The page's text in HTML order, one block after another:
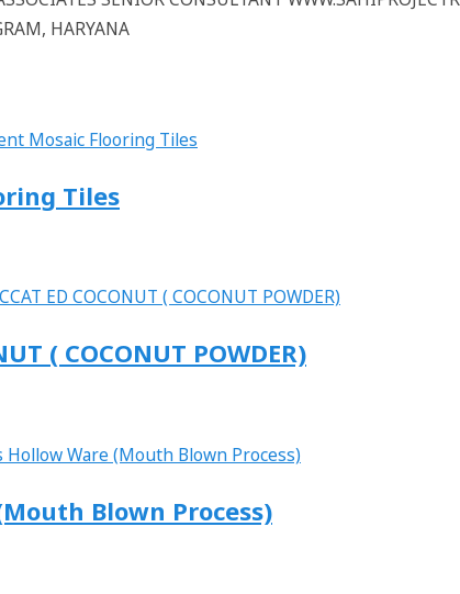
HARYANA
Tiles
( COCONUT POWDER)
Blown Process)